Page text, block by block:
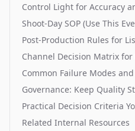
Control Light for Accuracy
Shoot-Day SOP (Use This
Post-Production Rules for
Channel Decision Matrix
Common Failure Modes and
Governance: Keep Quality
Practical Decision Criteria
Related Internal Resources